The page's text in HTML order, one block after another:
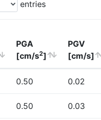
entries
PGA
[cm/s2]
PGV
[cm/s]
0.50 0.02
0.50 0.03